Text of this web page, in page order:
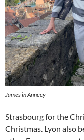
James in Annecy
Strasbourg for the
Christmas. Lyon also